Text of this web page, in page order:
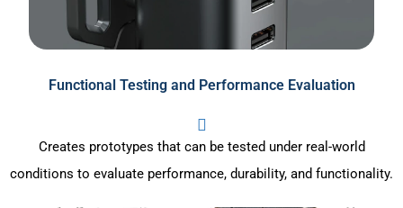
Functional Testing and Performance Evaluation
Creates prototypes that can be tested under real-world
conditions to evaluate performance, durability, and functionality.